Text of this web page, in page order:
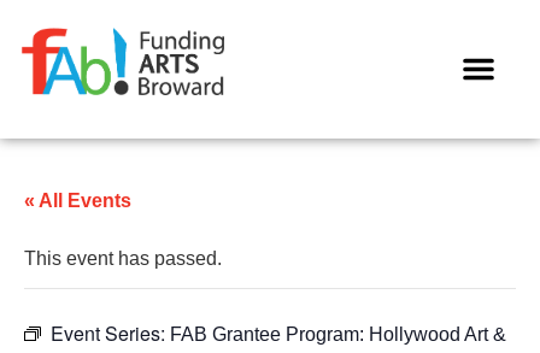
« All Events
This event has passed.
Event Series: FAB Grantee Program: Hollywood Art &